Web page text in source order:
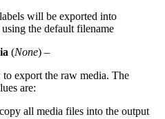
will be exported into
using the default filename
(None) –
export the raw media. The
are:
all media files into the output